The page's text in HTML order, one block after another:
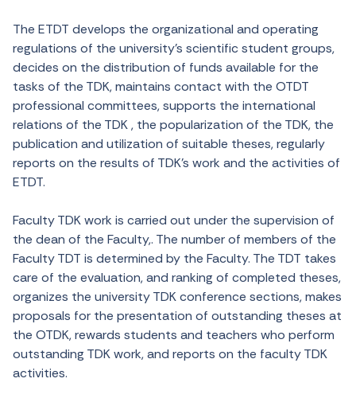
The ETDT develops the organizational and operating
regulations of the university’s scientific student groups,
decides on the distribution of funds available for the
tasks of the TDK, maintains contact with the OTDT
professional committees, supports the international
relations of the TDK , the popularization of the TDK, the
publication and utilization of suitable theses, regularly
reports on the results of TDK’s work and the activities of
ETDT.
Faculty TDK work is carried out under the supervision of
the dean of the Faculty,. The number of members of the
Faculty TDT is determined by the Faculty. The TDT takes
care of the evaluation, and ranking of completed theses,
organizes the university TDK conference sections, makes
proposals for the presentation of outstanding theses at
the OTDK, rewards students and teachers who perform
outstanding TDK work, and reports on the faculty TDK
activities.